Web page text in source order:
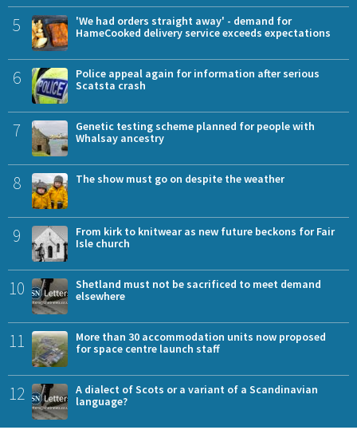
5
'We had orders straight away' - demand for
HameCooked delivery service exceeds expectations
6
Police appeal again for information after serious
Scatsta crash
7
Genetic testing scheme planned for people with
Whalsay ancestry
8 The show must go on despite the weather
9
From kirk to knitwear as new future beckons for Fair
Isle church
10
Shetland must not be sacrificed to meet demand
elsewhere
11
More than 30 accommodation units now proposed
for space centre launch staff
12
A dialect of Scots or a variant of a Scandinavian
language?